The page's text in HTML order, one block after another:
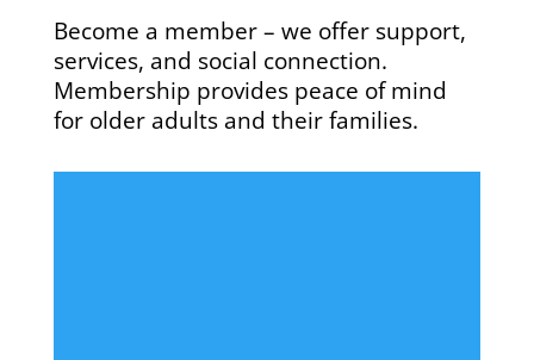
Become a member – we offer support,
services, and social connection.
Membership provides peace of mind
for older adults and their families.